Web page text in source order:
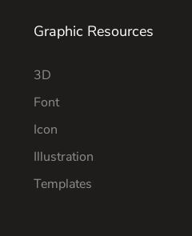
Graphic Resources
3D
Font
Icon
Illustration
Templates